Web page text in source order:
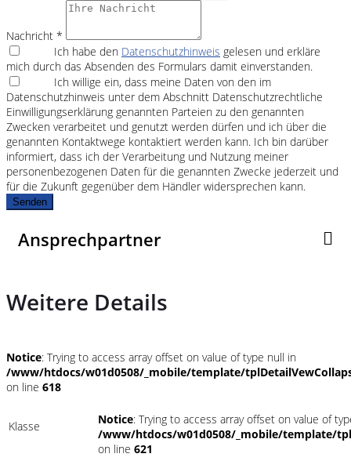
Nachricht *
Ich habe den Datenschutzhinweis gelesen und erkläre
mich durch das Absenden des Formulars damit einverstanden.
Ich willige ein, dass meine Daten von den im
Datenschutzhinweis unter dem Abschnitt Datenschutzrechtliche
Einwilligungserklärung genannten Parteien zu den genannten
Zwecken verarbeitet und genutzt werden dürfen und ich über die
genannten Kontaktwege kontaktiert werden kann. Ich bin darüber
informiert, dass ich der Verarbeitung und Nutzung meiner
personenbezogenen Daten für die genannten Zwecke jederzeit und
für die Zukunft gegenüber dem Händler widersprechen kann.
Senden
Ansprechpartner
Weitere Details
Notice: Trying to access array offset on value of type null in
/www/htdocs/w01d0508/_mobile/template/
on line 618
Klasse Notice: Trying to access array offset on value of
/www/htdocs/w01d0508/_mobile/template/
on line 621